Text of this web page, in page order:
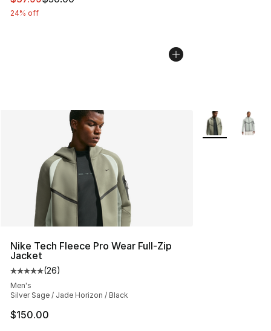
24% off
Nike Tech Fleece Pro Wear Full-Zip
Jacket
Average customer rating - [5 out of 5 stars], 26 reviews
(26)
Men's
Silver Sage / Jade Horizon / Black
$150.00
More Colors